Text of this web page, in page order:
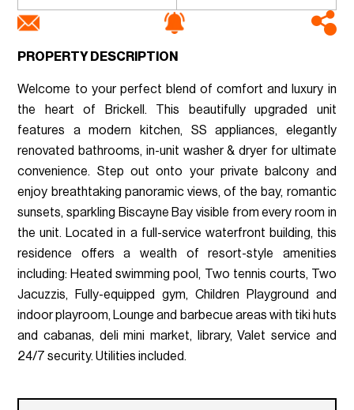
PROPERTY DESCRIPTION
Welcome to your perfect blend of comfort and luxury in
the heart of Brickell. This beautifully upgraded unit
features a modern kitchen, SS appliances, elegantly
renovated bathrooms, in-unit washer & dryer for ultimate
convenience. Step out onto your private balcony and
enjoy breathtaking panoramic views, of the bay, romantic
sunsets, sparkling Biscayne Bay visible from every room in
the unit. Located in a full-service waterfront building, this
residence offers a wealth of resort-style amenities
including: Heated swimming pool, Two tennis courts, Two
Jacuzzis, Fully-equipped gym, Children Playground and
indoor playroom, Lounge and barbecue areas with tiki huts
and cabanas, deli mini market, library, Valet service and
24/7 security. Utilities included.